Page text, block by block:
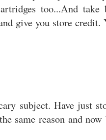
too...And take
give you store
subject. Have just
same reason and